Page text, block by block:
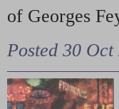
of Georges
Posted 30 Oct